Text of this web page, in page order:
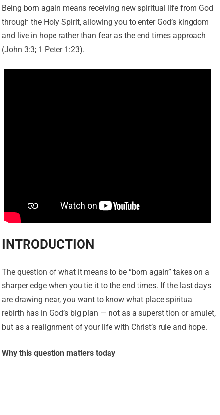
Being born again means receiving new spiritual life from God
through the Holy Spirit, allowing you to enter God’s kingdom
and live in hope rather than fear as the end times approach
(John 3:3; 1 Peter 1:23).
INTRODUCTION
The question of what it means to be “born again” takes on a
sharper edge when you tie it to the end times. If the last days
are drawing near, you want to know what place spiritual
rebirth has in God’s big plan — not as a superstition or amulet,
but as a realignment of your life with Christ’s rule and hope.
Why this question matters today